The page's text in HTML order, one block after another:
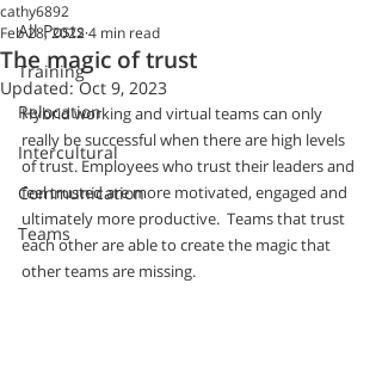
All Posts
Training
Relocation
Intercultural
Communication
Teams
The magic of trust
cathy6892
Feb 28, 20224 min read
Updated:Oct 9, 2023
Hybrid working and virtual teams can only
really be successful when there are high levels
of trust. Employees who trust their leaders and
feel trusted are more motivated, engaged and
ultimately more productive.  Teams that trust
each other are able to create the magic that
other teams are missing.